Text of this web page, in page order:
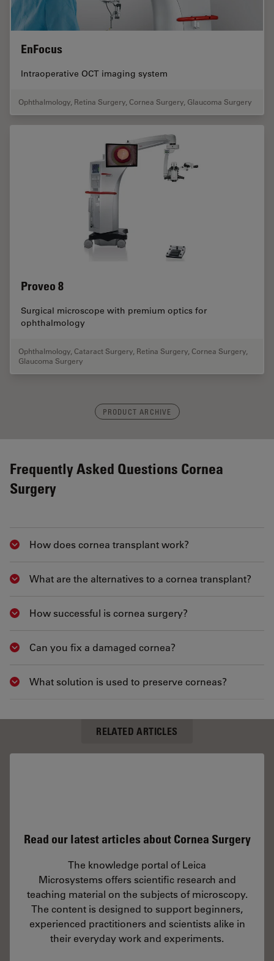
EnFocus
Intraoperative OCT imaging system
Ophthalmology Retina Surgery Cornea Surgery Glaucoma Surgery
Proveo 8
Surgical microscope with premium optics for
ophthalmology
Ophthalmology, Cataract Surgery, Retina Surgery, Cornea Surgery,
Glaucoma Surgery
PRODUCT ARCHIVE
Frequently Asked Questions Cornea
Surgery
Show answer
How does cornea transplant work?
Show answer
What are the alternatives to a cornea transplant?
Show answer
How successful is cornea surgery?
Show answer
Can you fix a damaged cornea?
Show answer
What solution is used to preserve corneas?
RELATED ARTICLES
Read our latest articles about Cornea Surgery
The knowledge portal of Leica
Microsystems offers scientific research and
teaching material on the subjects of microscopy.
The content is designed to support beginners,
experienced practitioners and scientists alike in
their everyday work and experiments.